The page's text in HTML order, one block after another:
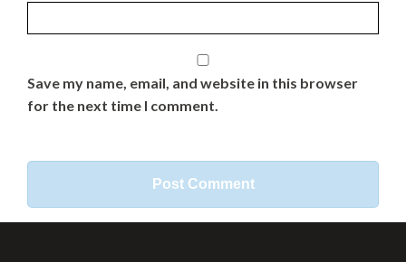
Save my name, email, and website in this browser
for the next time I comment.